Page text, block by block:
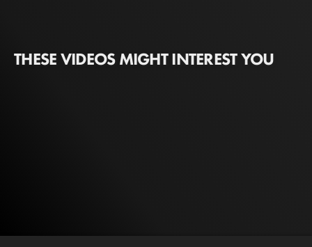
THESE VIDEOS MIGHT INTEREST YOU